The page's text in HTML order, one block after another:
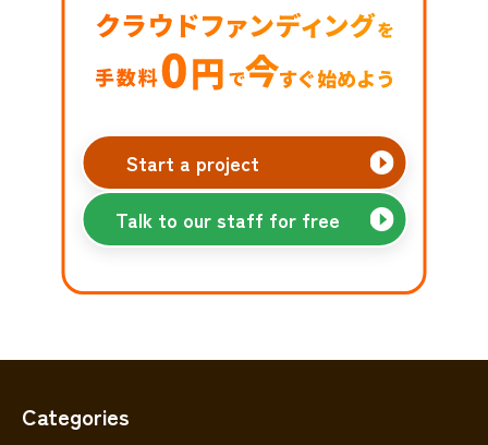
Start a project
Talk to our staff for free
Categories